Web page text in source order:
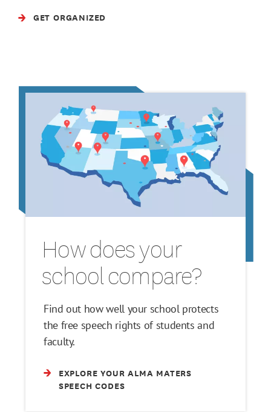
GET ORGANIZED
How does your
school compare?
Find out how well your school protects
the free speech rights of students and
faculty.
EXPLORE YOUR ALMA MATERS
SPEECH CODES